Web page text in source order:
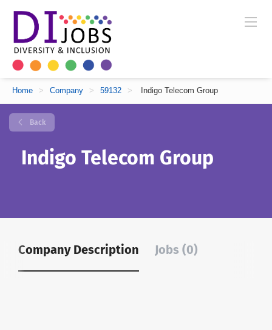
Home > Company > 59132 > Indigo Telecom Group
Back
Indigo Telecom Group
Company Description Jobs (0)